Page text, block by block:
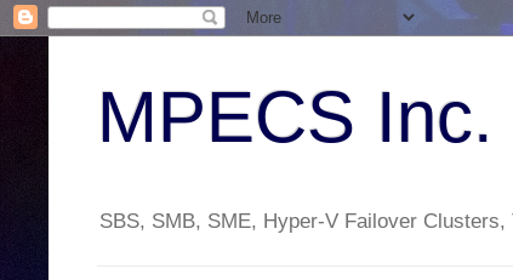
MPECS Inc.
SBS, SMB, SME, Hyper-V Failover